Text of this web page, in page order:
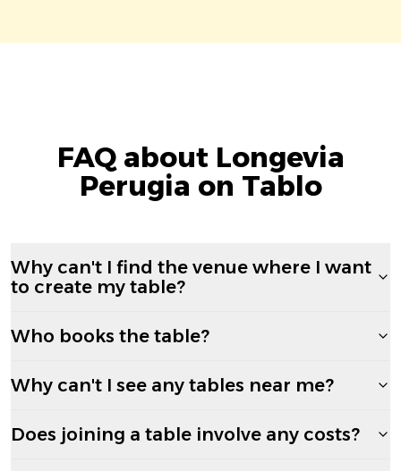
FAQ about Longevia
Perugia on Tablo
Why can't I find the venue where I want
to create my table?
Who books the table?
Why can't I see any tables near me?
Does joining a table involve any costs?